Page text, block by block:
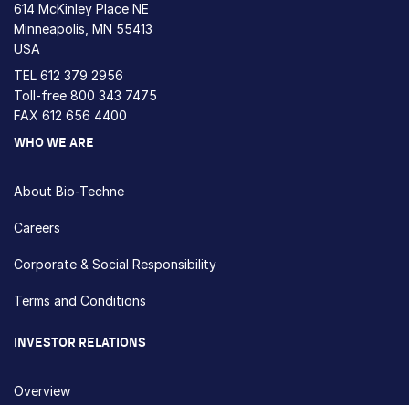
614 McKinley Place NE
Minneapolis, MN 55413
USA
TEL 612 379 2956
Toll-free 800 343 7475
FAX 612 656 4400
WHO WE ARE
About Bio-Techne
Careers
Corporate & Social Responsibility
Terms and Conditions
INVESTOR RELATIONS
Overview